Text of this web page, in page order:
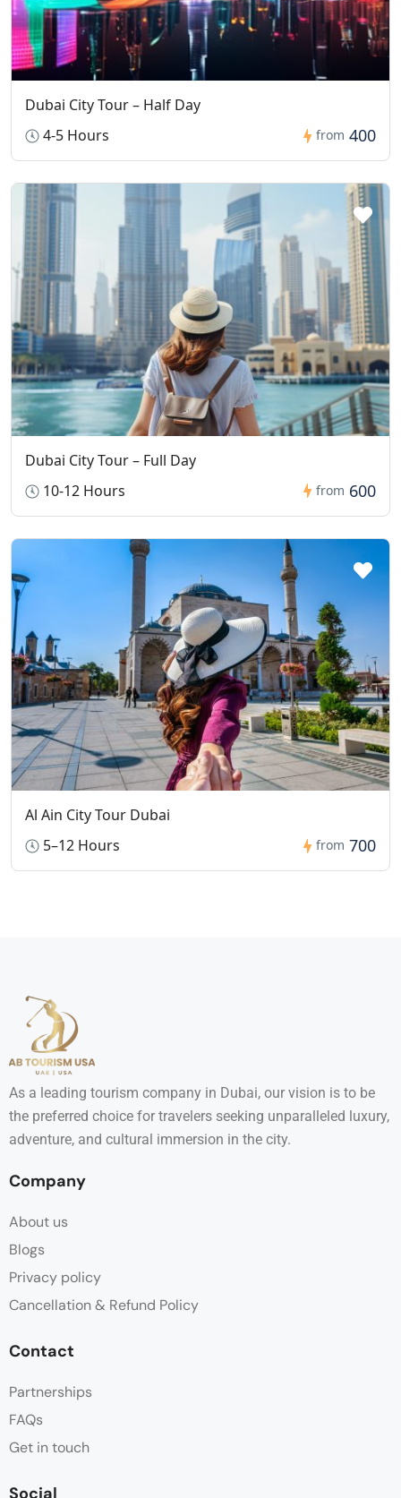
Dubai City Tour – Half Day
4-5 Hours
from 400
Dubai City Tour – Full Day
10-12 Hours
from 600
Al Ain City Tour Dubai
5–12 Hours
from 700
As a leading tourism company in Dubai, our vision is to be
the preferred choice for travelers seeking unparalleled luxury,
adventure, and cultural immersion in the city.
Company
About us
Blogs
Privacy policy
Cancellation & Refund Policy
Contact
Partnerships
FAQs
Get in touch
Social